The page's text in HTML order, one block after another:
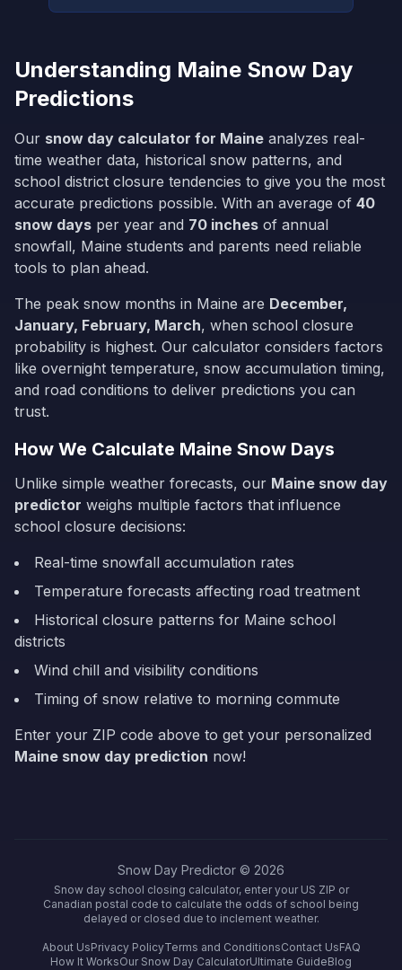
Understanding Maine Snow Day
Predictions
Our snow day calculator for Maine analyzes real-
time weather data, historical snow patterns, and
school district closure tendencies to give you the most
accurate predictions possible. With an average of 40
snow days per year and 70 inches of annual
snowfall, Maine students and parents need reliable
tools to plan ahead.
The peak snow months in Maine are December,
January, February, March, when school closure
probability is highest. Our calculator considers factors
like overnight temperature, snow accumulation timing,
and road conditions to deliver predictions you can
trust.
How We Calculate Maine Snow Days
Unlike simple weather forecasts, our Maine snow day
predictor weighs multiple factors that influence
school closure decisions:
Real-time snowfall accumulation rates
Temperature forecasts affecting road treatment
Historical closure patterns for Maine school
districts
Wind chill and visibility conditions
Timing of snow relative to morning commute
Enter your ZIP code above to get your personalized
Maine snow day prediction now!
Snow Day Predictor © 2026
Snow day school closing calculator, enter your US ZIP or
Canadian postal code to calculate the odds of school being
delayed or closed due to inclement weather.
About UsPrivacy PolicyTerms and ConditionsContact UsFAQ
How It WorksOur Snow Day CalculatorUltimate GuideBlog